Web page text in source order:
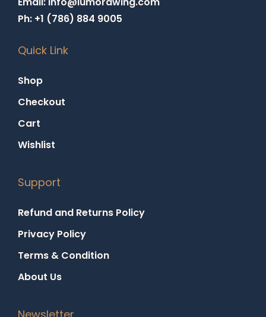
Ph: +1 (786) 884 9005
Quick Link
Shop
Checkout
Cart
Wishlist
Support
Refund and Returns Policy
Privacy Policy
Terms & Condition
About Us